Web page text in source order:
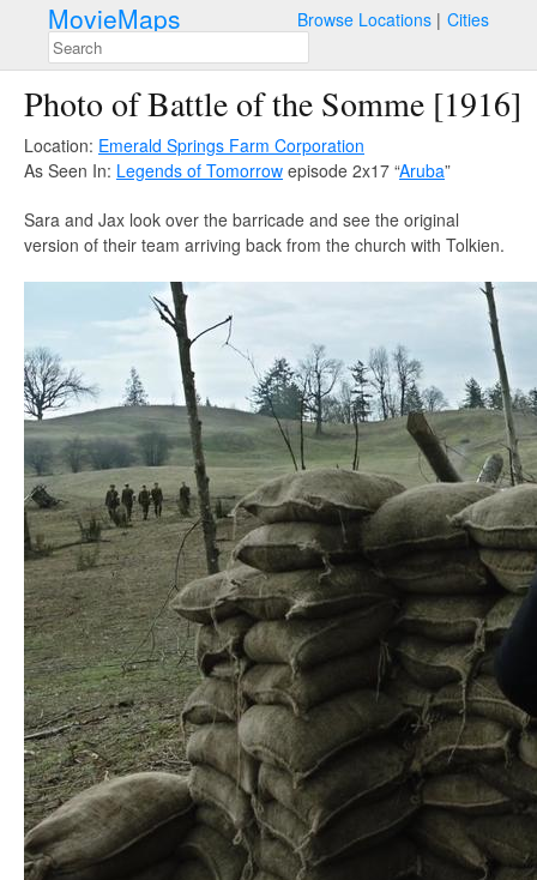
MovieMaps Browse Locations Cities
Photo of Battle of the Somme [1916]
Location: Emerald Springs Farm Corporation
As Seen In: Legends of Tomorrow episode 2x17 “Aruba”
Sara and Jax look over the barricade and see the original
version of their team arriving back from the church with Tolkien.